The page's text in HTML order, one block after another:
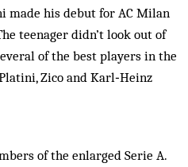
made his debut for AC Milan
teenager didn’t look out of
of the best players in the
Zico and Karl‑Heinz
of the enlarged Serie A.